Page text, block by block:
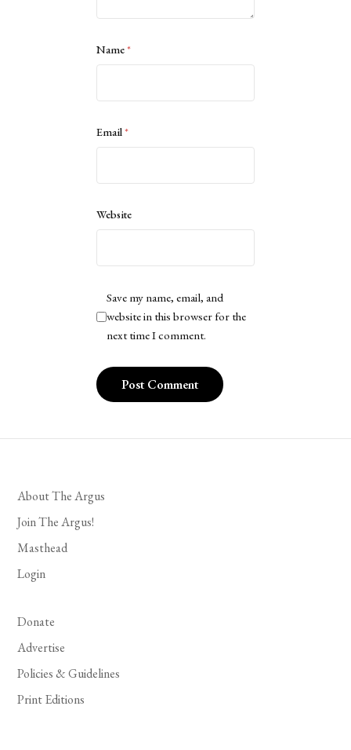
Name*
Email*
Website
Save my name, email, and
website in this browser for the
next time I comment.
About The Argus
Join The Argus!
Masthead
Login
Donate
Advertise
Policies & Guidelines
Print Editions